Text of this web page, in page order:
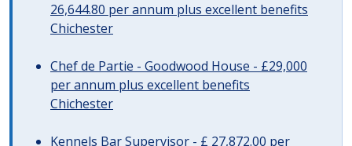
26,644.80 per annum plus excellent benefits
Chichester
Chef de Partie - Goodwood House - £29,000
per annum plus excellent benefits
Chichester
Kennels Bar Supervisor - £ 27,872.00 per